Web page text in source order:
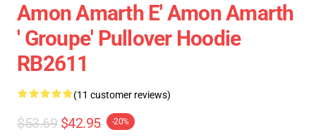
Amon Amarth E' Amon Amarth
' Groupe' Pullover Hoodie
RB2611
(11 customer reviews)
$53.69 $42.95 -20%